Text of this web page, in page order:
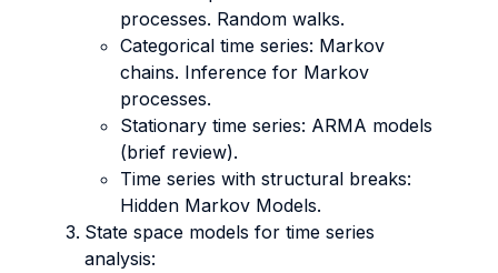
processes. Random walks.
Categorical time series: Markov
chains. Inference for Markov
processes.
Stationary time series: ARMA models
(brief review).
Time series with structural breaks:
Hidden Markov Models.
State space models for time series
analysis: